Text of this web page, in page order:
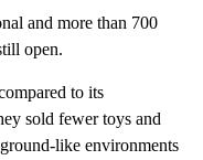
and more than 700
open.
to its
sold fewer toys and
like environments